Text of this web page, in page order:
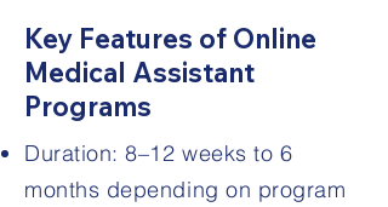
Key Features of Online
Medical Assistant
Programs
Duration: 8–12 weeks to 6
months depending on program